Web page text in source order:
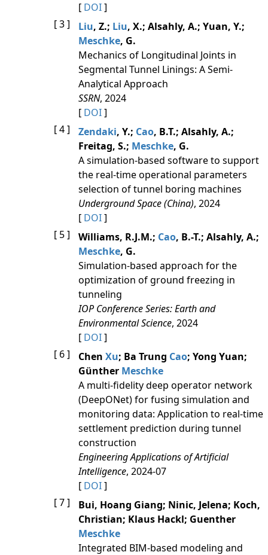
[ DOI]
[ 3 ]
Liu, Z.; Liu, X.; Alsahly, A.; Yuan, Y.;
Meschke, G.
Mechanics of Longitudinal Joints in
Segmental Tunnel Linings: A Semi-
Analytical Approach
SSRN, 2024
[ DOI]
[ 4 ]
Zendaki, Y.; Cao, B.T.; Alsahly, A.;
Freitag, S.; Meschke, G.
A simulation-based software to support
the real-time operational parameters
selection of tunnel boring machines
Underground Space (China), 2024
[ DOI]
[ 5 ]
Williams, R.J.M.; Cao, B.-T.; Alsahly, A.;
Meschke, G.
Simulation-based approach for the
optimization of ground freezing in
tunneling
IOP Conference Series: Earth and
Environmental Science, 2024
[ DOI]
[ 6 ]
Chen Xu; Ba Trung Cao; Yong Yuan;
Günther Meschke
A multi-fidelity deep operator network
(DeepONet) for fusing simulation and
monitoring data: Application to real-time
settlement prediction during tunnel
construction
Engineering Applications of Artificial
Intelligence, 2024-07
[ DOI]
[ 7 ]
Bui, Hoang Giang; Ninic, Jelena; Koch,
Christian; Klaus Hackl; Guenther
Meschke
Integrated BIM-based modeling and